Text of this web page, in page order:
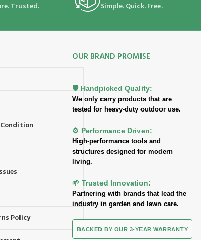
Trusted.
Simple. Quick. Free.
Policy
OUR BRAND PROMISE
🛡️ Handpicked Quality:
We only carry products that are
tested for heavy-duty outdoor use.
⚙️ Performance Driven:
High-performance tools and
structures designed for modern
living.
🌱 Trusted Innovation:
Partnering with brands that lead the
industry in garden and lawn care.
BACKED BY OUR 3-YEAR WARRANTY